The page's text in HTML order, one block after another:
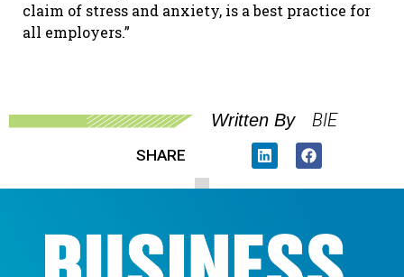
claim of stress and anxiety, is a best practice for
all employers.”
Written By BIE
SHARE